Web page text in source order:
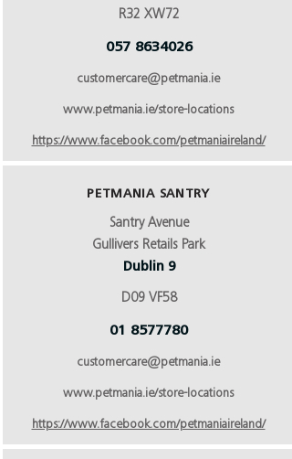
R32 XW72
057 8634026
customercare@petmania.ie
www.petmania.ie/store-locations
https://www.facebook.com/petmaniaireland/
PETMANIA SANTRY
Santry Avenue
Gullivers Retails Park
Dublin 9
D09 VF58
01 8577780
customercare@petmania.ie
www.petmania.ie/store-locations
https://www.facebook.com/petmaniaireland/